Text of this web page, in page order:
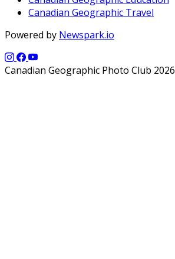
Canadian Geographic Travel
Powered by Newspark.io
Canadian Geographic Photo Club 2026